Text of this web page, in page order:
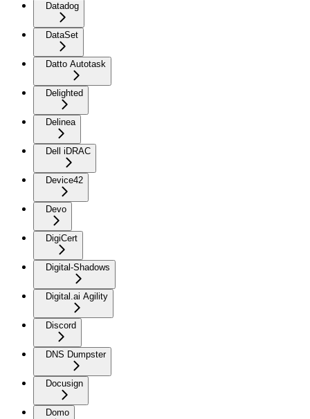
Datadog
DataSet
Datto Autotask
Delighted
Delinea
Dell iDRAC
Device42
Devo
DigiCert
Digital-Shadows
Digital.ai Agility
Discord
DNS Dumpster
Docusign
Domo